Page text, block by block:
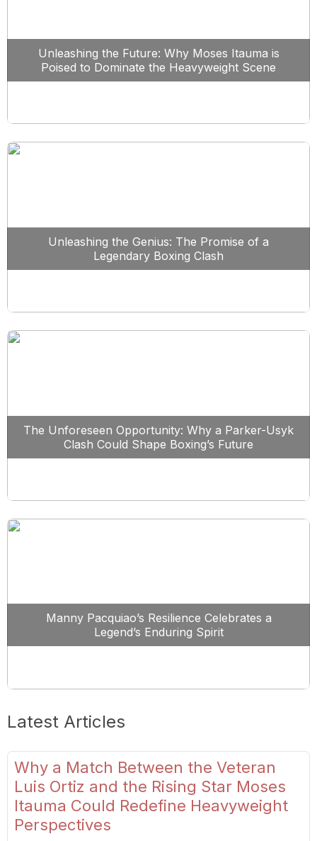
Unleashing the Future: Why Moses Itauma is
Poised to Dominate the Heavyweight Scene
Unleashing the Genius: The Promise of a
Legendary Boxing Clash
The Unforeseen Opportunity: Why a Parker-Usyk
Clash Could Shape Boxing’s Future
Manny Pacquiao’s Resilience Celebrates a
Legend’s Enduring Spirit
Latest Articles
Why a Match Between the Veteran
Luis Ortiz and the Rising Star Moses
Itauma Could Redefine Heavyweight
Perspectives